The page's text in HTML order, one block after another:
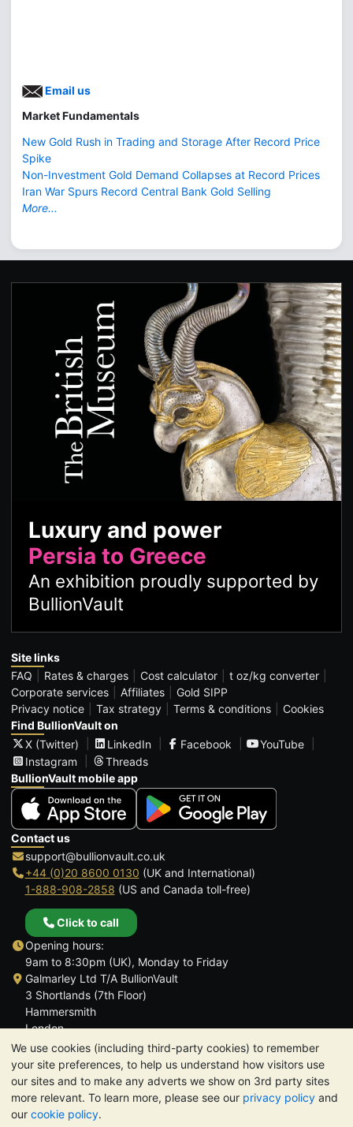
We use cookies (including third-party cookies) to remember
your site preferences, to help us understand how visitors use
our sites and to make any adverts we show on 3rd party sites
more relevant. To learn more, please see our privacy policy and
our cookie policy.
Email us
Market Fundamentals
New Gold Rush in Trading and Storage After Record Price
Spike
Non-Investment Gold Demand Collapses at Record Prices
Iran War Spurs Record Central Bank Gold Selling
More...
Luxury and power
Persia to Greece
An exhibition proudly supported by
BullionVault
Site links
FAQ
Rates & charges Cost calculator
t oz/kg converter
Corporate services
Affiliates
Gold SIPP
Privacy notice
Tax strategy Terms & conditions
Cookies
Find BullionVault on
X (Twitter)
LinkedIn Facebook
YouTube
Instagram
Threads
BullionVault mobile app
Contact us
support@bullionvault.co.uk
+44 (0)20 8600 0130 (UK and International)
1-888-908-2858 (US and Canada toll-free)
Click to call
Opening hours:
9am to 8:30pm (UK), Monday to Friday
Galmarley Ltd T/A BullionVault
3 Shortlands (7th Floor)
Hammersmith
London
W6 8DA
United Kingdom